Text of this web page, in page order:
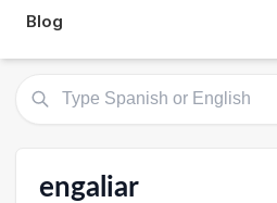
Blog
engaliar